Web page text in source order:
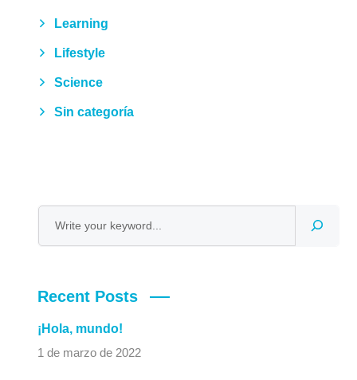
Learning
Lifestyle
Science
Sin categoría
Recent Posts
¡Hola, mundo!
1 de marzo de 2022